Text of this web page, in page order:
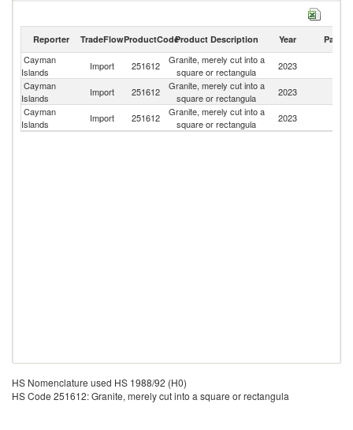
Granite, merely cut into a square or rectangula exports by country in
Reporter TradeFlowProductCodeProduct Description Year Partner
Cayman
Islands
Import 251612
Granite, merely cut into a
square or rectangula
2023
Cayman
Islands
Import 251612
Granite, merely cut into a
square or rectangula
2023
Cayman
Islands
Import 251612
Granite, merely cut into a
square or rectangula
2023
HS Nomenclature used HS 1988/92 (H0)
HS Code 251612: Granite, merely cut into a square or rectangula